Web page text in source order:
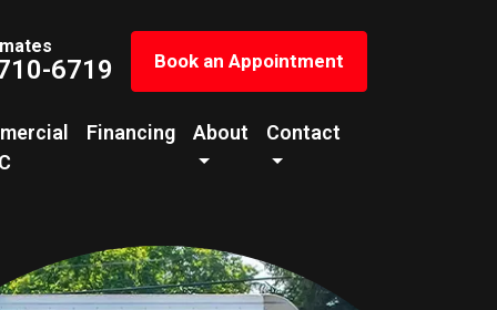
6719 Book an Appointment
Financing About Contact